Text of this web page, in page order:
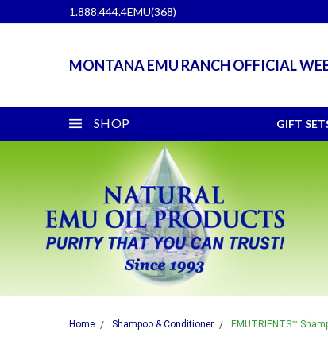
1.888.444.4EMU(368)
MONTANA EMU RANCH OFFICIAL
SHOP GIFT
Home Shampoo & Conditioner EMUTRIENTS™